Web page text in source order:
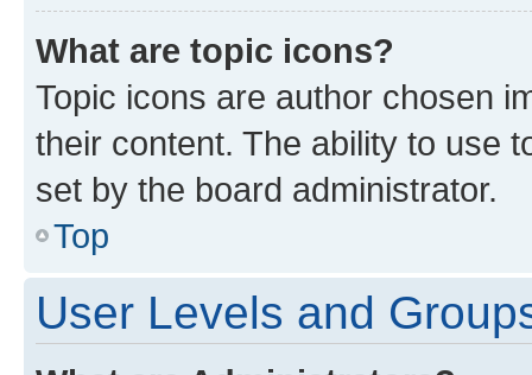
What are topic icons?
Topic icons are author chosen
their content. The ability to use
set by the board administrator.
Top
User Levels and